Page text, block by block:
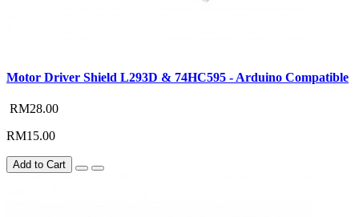
Motor Driver Shield L293D & 74HC595 - Arduino Compatible
RM28.00
RM15.00
Add to Cart